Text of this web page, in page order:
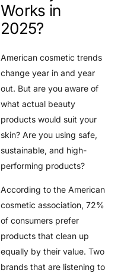
Works in
2025?
American cosmetic trends
change year in and year
out. But are you aware of
what actual beauty
products would suit your
skin? Are you using safe,
sustainable, and high-
performing products?
According to the American
cosmetic association, 72%
of consumers prefer
products that clean up
equally by their value. Two
brands that are listening to